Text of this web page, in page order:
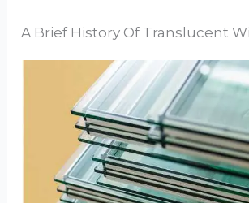
A Brief History Of Translucent